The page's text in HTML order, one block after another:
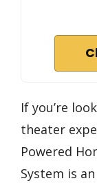
If you’re
theater
Powered
System is